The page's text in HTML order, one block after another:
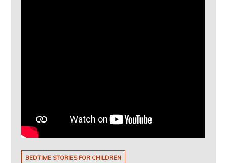
BEDTIME STORIES FOR CHILDREN